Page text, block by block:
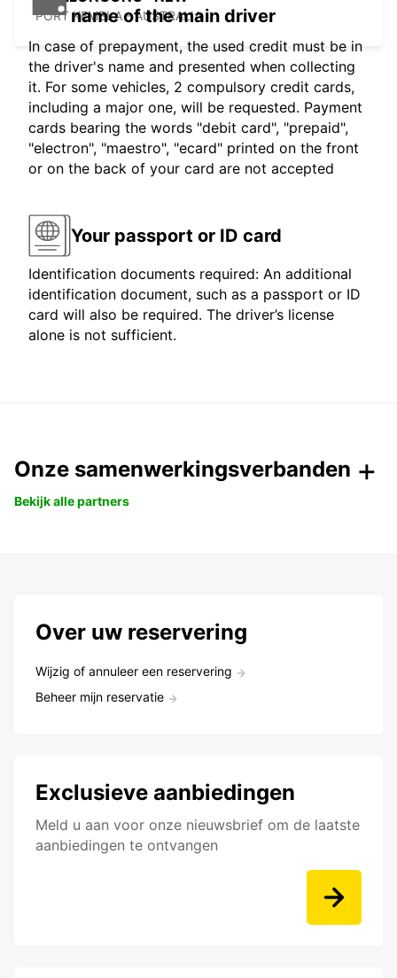
PORT KEMBLA - AUSTRALIA
name of the main driver
In case of prepayment, the used credit must be in
the driver's name and presented when collecting
it. For some vehicles, 2 compulsory credit cards,
including a major one, will be requested. Payment
cards bearing the words "debit card", "prepaid",
"electron", "maestro", "ecard" printed on the front
or on the back of your card are not accepted
Your passport or ID card
Identification documents required: An additional
identification document, such as a passport or ID
card will also be required. The driver’s license
alone is not sufficient.
Onze samenwerkingsverbanden
Bekijk alle partners
Over uw reservering
Wijzig of annuleer een reservering
Beheer mijn reservatie
Exclusieve aanbiedingen
Meld u aan voor onze nieuwsbrief om de laatste
aanbiedingen te ontvangen